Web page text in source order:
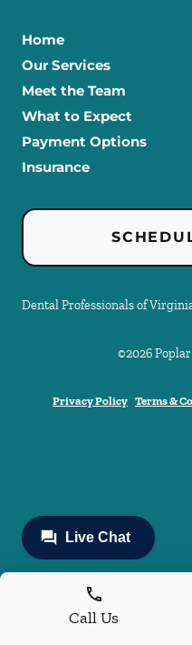
Home
Our Services
Meet the Team
What to Expect
Payment Options
Insurance
Dental Professionals of
©2026
Privacy Policy Terms &
Call Us